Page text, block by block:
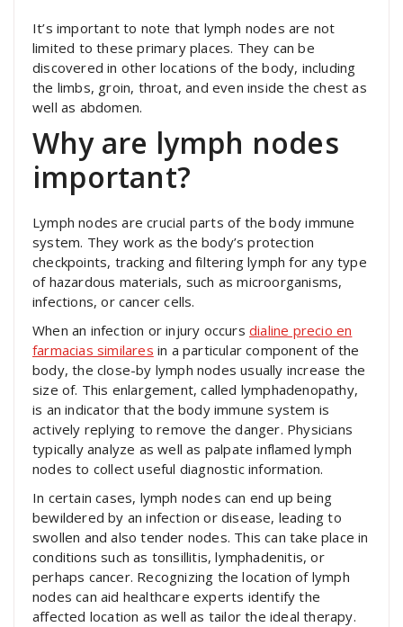
It’s important to note that lymph nodes are not
limited to these primary places. They can be
discovered in other locations of the body, including
the limbs, groin, throat, and even inside the chest as
well as abdomen.
Why are lymph nodes
important?
Lymph nodes are crucial parts of the body immune
system. They work as the body’s protection
checkpoints, tracking and filtering lymph for any type
of hazardous materials, such as microorganisms,
infections, or cancer cells.
When an infection or injury occurs dialine precio en
farmacias similares in a particular component of the
body, the close-by lymph nodes usually increase the
size of. This enlargement, called lymphadenopathy,
is an indicator that the body immune system is
actively replying to remove the danger. Physicians
typically analyze as well as palpate inflamed lymph
nodes to collect useful diagnostic information.
In certain cases, lymph nodes can end up being
bewildered by an infection or disease, leading to
swollen and also tender nodes. This can take place in
conditions such as tonsillitis, lymphadenitis, or
perhaps cancer. Recognizing the location of lymph
nodes can aid healthcare experts identify the
affected location as well as tailor the ideal therapy.